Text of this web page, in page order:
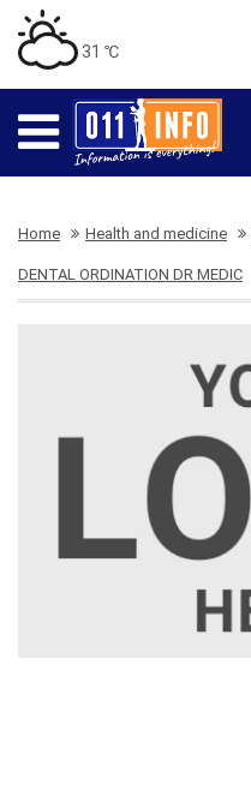
31 ℃
Home Health and medicine
DENTAL ORDINATION DR MEDIC